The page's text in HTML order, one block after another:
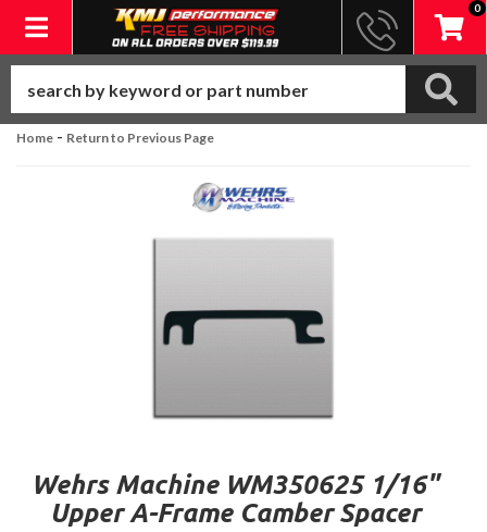
Toggle navigation
0
Home - Return to Previous Page
Wehrs Machine WM350625 1/16"
Upper A-Frame Camber Spacer